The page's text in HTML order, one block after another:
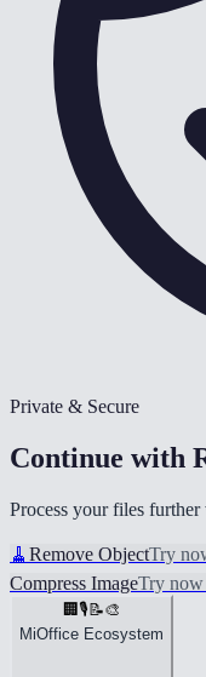
Private & Secure
Continue with
Process your files
🧹 Remove ObjectTry
Compress ImageTry now
🏢 🎙️ 📝🎨
MiOffice Ecosystem